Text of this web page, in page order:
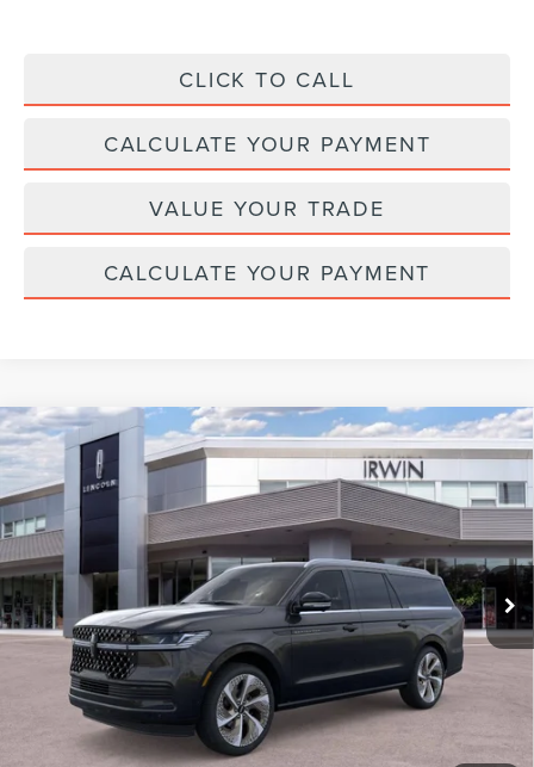
CLICK TO CALL
CALCULATE YOUR PAYMENT
VALUE YOUR TRADE
CALCULATE YOUR PAYMENT
2026LINCOLN NAVIGATOR LBLACK
LABEL
Price Drop
VIN:5LMJJ3TG3TEL10431Stock:BT410Model:J3T
In Stock Ext. Int.
$2,329
SAVINGS
$126,831
MSRP
Less
MSRP: $129,160
Add. Dealer Markup:
INTERNET PRICE $129,202
Compare Vehicle